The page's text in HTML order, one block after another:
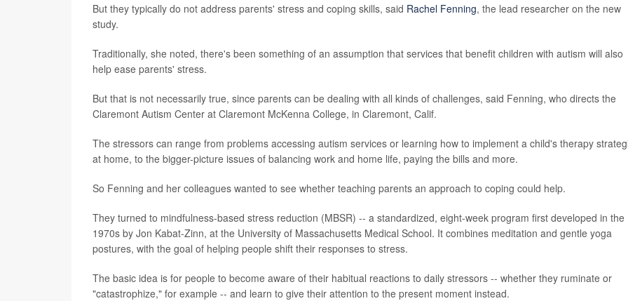
But they typically do not address parents' stress and coping skills, said Rachel Fenning, the lead researcher on the new
study.
Traditionally, she noted, there's been something of an assumption that services that benefit children with autism will also
help ease parents' stress.
But that is not necessarily true, since parents can be dealing with all kinds of challenges, said Fenning, who directs the
Claremont Autism Center at Claremont McKenna College, in Claremont, Calif.
The stressors can range from problems accessing autism services or learning how to implement a child's therapy
at home, to the bigger-picture issues of balancing work and home life, paying the bills and more.
So Fenning and her colleagues wanted to see whether teaching parents an approach to coping could help.
They turned to mindfulness-based stress reduction (MBSR) -- a standardized, eight-week program first developed in the
1970s by Jon Kabat-Zinn, at the University of Massachusetts Medical School. It combines meditation and gentle yoga
postures, with the goal of helping people shift their responses to stress.
The basic idea is for people to become aware of their habitual reactions to daily stressors -- whether they ruminate or
"catastrophize," for example -- and learn to give their attention to the present moment instead.